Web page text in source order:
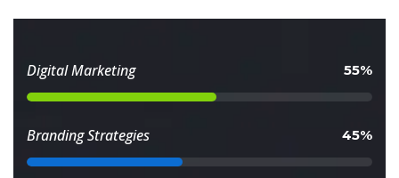
Digital Marketing 55%
Branding Strategies 45%